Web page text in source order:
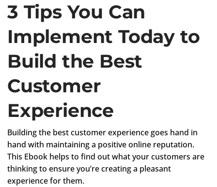
3 Tips You Can
Implement Today to
Build the Best
Customer
Experience
Building the best customer experience goes hand in
hand with maintaining a positive online reputation.
This Ebook helps to find out what your customers are
thinking to ensure you’re creating a pleasant
experience for them.